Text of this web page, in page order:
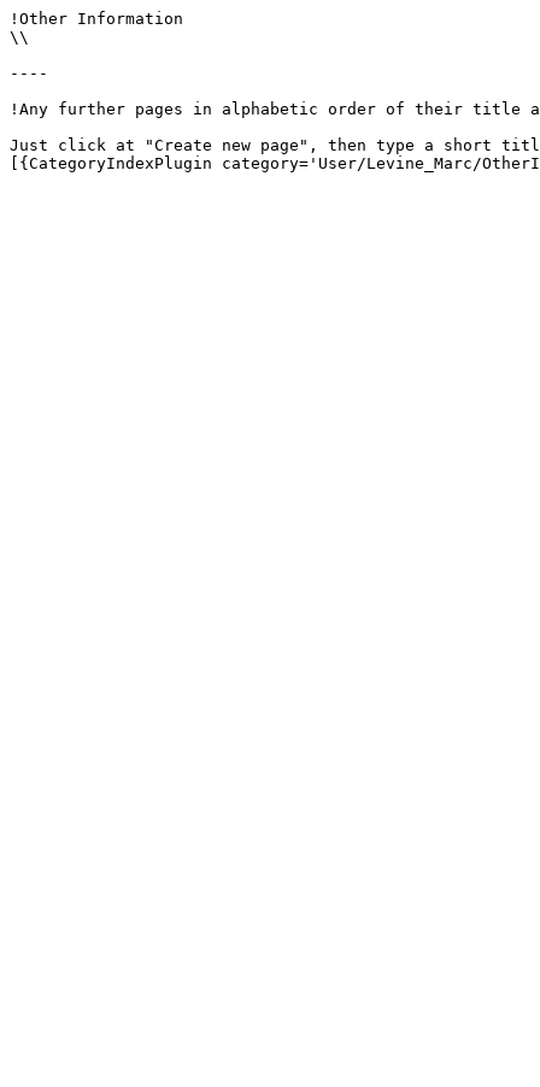
!Other Information
\\
----
!Any further pages in alphabetic order of their title
Just click at "Create new page", then type a short
[{CategoryIndexPlugin category='User/Levine_Marc/